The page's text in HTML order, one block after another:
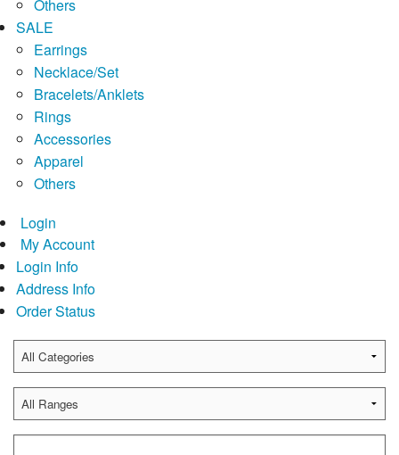
Others
SALE
Earrings
Necklace/Set
Bracelets/Anklets
Rings
Accessories
Apparel
Others
Login
My Account
Login Info
Address Info
Order Status